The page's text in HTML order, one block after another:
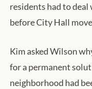
residents had to
before City Hall
Kim asked Wilson
for a permanent
neighborhood had